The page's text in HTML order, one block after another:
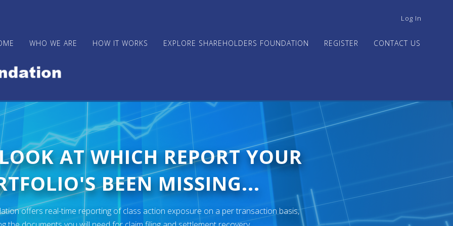
USER
MENU
Log In
WHO WE ARE HOW IT WORKS EXPLORE SHAREHOLDERS FOUNDATION REGISTER CONTACT US
AT WHICH REPORT YOUR
BEEN MISSING...
offers real-time reporting of class action exposure on a per transaction basis,